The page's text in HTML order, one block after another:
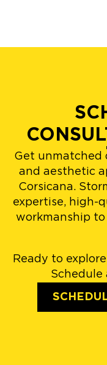
Get unmatched
and aesthetic
Corsicana.
expertise, high-
workmanship
Ready to
Schedule